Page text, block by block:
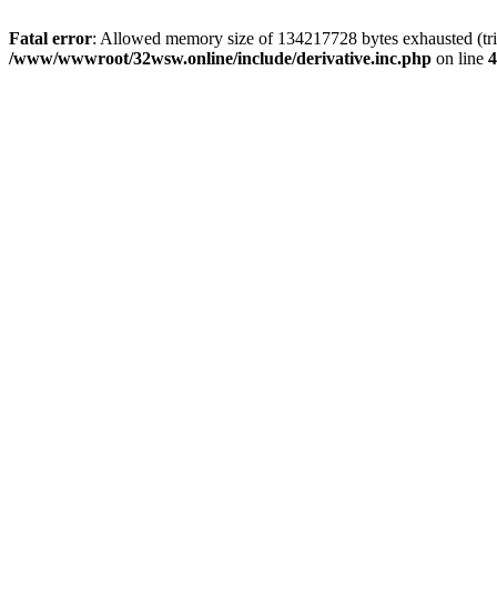
Fatal error: Allowed memory size of 134217728 bytes exhausted
/www/wwwroot/32wsw.online/include/derivative.inc.php on line